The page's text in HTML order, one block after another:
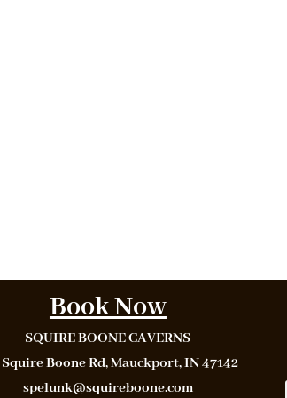
Book Now
SQUIRE BOONE CAVERNS
Squire Boone Rd, Mauckport, IN 47142
spelunk@squireboone.com